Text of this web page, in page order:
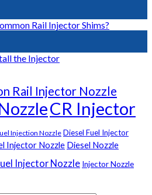
Rail Injector Shims?
the Injector
Rail Injector Nozzle
CR Injector
Injection Nozzle Diesel Fuel Injector
Injector Nozzle Diesel Nozzle
Injector Nozzle Injector Nozzle